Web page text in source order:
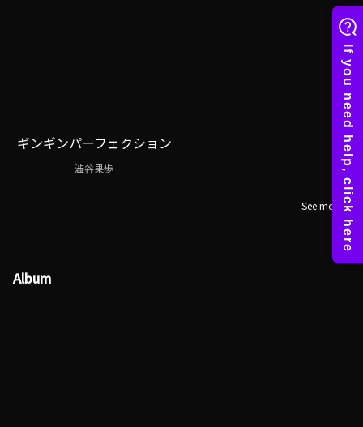
ギンギンパーフェクション
澁谷果歩
See more
Album